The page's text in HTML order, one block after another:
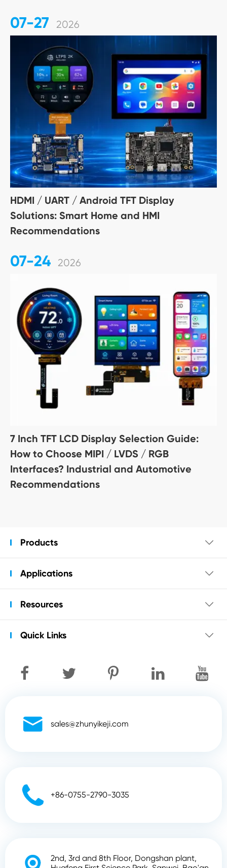
07-27 2026
HDMI / UART / Android TFT Display
Solutions: Smart Home and HMI
Recommendations
07-24 2026
7 Inch TFT LCD Display Selection Guide:
How to Choose MIPI / LVDS / RGB
Interfaces? Industrial and Automotive
Recommendations
Products 
Applications 
Resources 
Quick Links 
 sales@zhunyikeji.com
 +86-0755-2790-3035
2nd, 3rd and 8th Floor, Dongshan plant,